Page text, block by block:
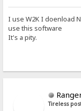
I use W2K I doenload
use this software
It's a pity.
Tireless